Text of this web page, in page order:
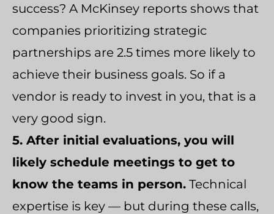
success? A McKinsey reports shows that
companies prioritizing strategic
partnerships are 2.5 times more likely to
achieve their business goals. So if a
vendor is ready to invest in you, that is a
very good sign.
5. After initial evaluations, you will
likely schedule meetings to get to
know the teams in person. Technical
expertise is key — but during these calls,